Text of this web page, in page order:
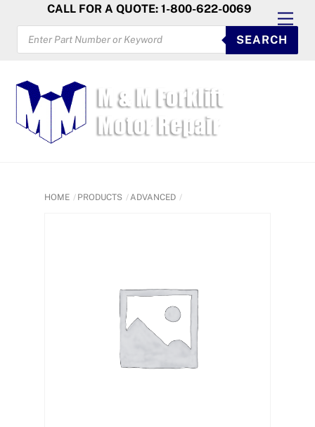
content
CALL FOR A QUOTE: 1-800-622-0069
PRODUCTS
SEARCH
SEARCH
HOME PRODUCTS ADVANCED